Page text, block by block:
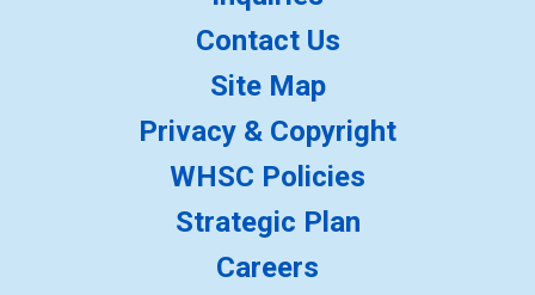
Contact Us
Site Map
Privacy & Copyright
WHSC Policies
Strategic Plan
Careers